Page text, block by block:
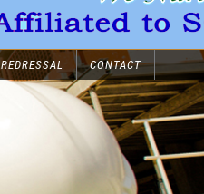
CONTACT